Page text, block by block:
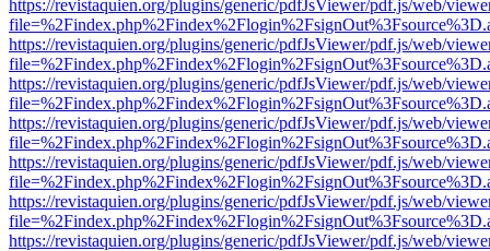
https://revistaquien.org/plugins/generic/pdfJsViewer/pdf.js/web/
https://revistaquien.org/plugins/generic/pdfJsViewer/pdf.js/web/
https://revistaquien.org/plugins/generic/pdfJsViewer/pdf.js/web/
https://revistaquien.org/plugins/generic/pdfJsViewer/pdf.js/web/
https://revistaquien.org/plugins/generic/pdfJsViewer/pdf.js/web/
https://revistaquien.org/plugins/generic/pdfJsViewer/pdf.js/web/
https://revistaquien.org/plugins/generic/pdfJsViewer/pdf.js/web/